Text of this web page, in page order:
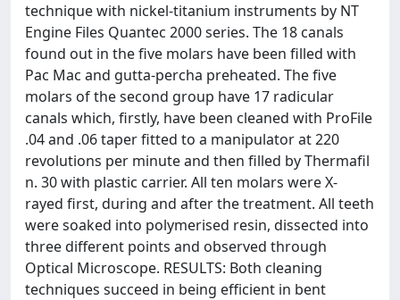
technique with nickel-titanium instruments by NT
Engine Files Quantec 2000 series. The 18 canals
found out in the five molars have been filled with
Pac Mac and gutta-percha preheated. The five
molars of the second group have 17 radicular
canals which, firstly, have been cleaned with ProFile
.04 and .06 taper fitted to a manipulator at 220
revolutions per minute and then filled by Thermafil
n. 30 with plastic carrier. All ten molars were X-
rayed first, during and after the treatment. All teeth
were soaked into polymerised resin, dissected into
three different points and observed through
Optical Microscope. RESULTS: Both cleaning
techniques succeed in being efficient in bent